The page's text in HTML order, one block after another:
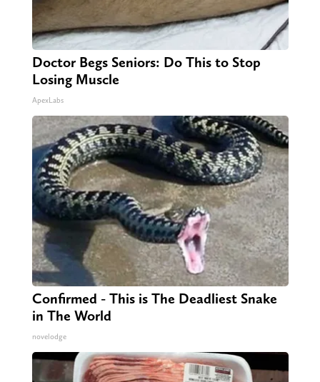
Doctor Begs Seniors: Do This to Stop
Losing Muscle
ApexLabs
Confirmed - This is The Deadliest Snake
in The World
novelodge